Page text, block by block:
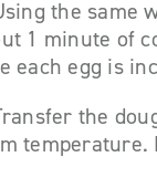
the same
1 minute of
each egg is
the
temperature.